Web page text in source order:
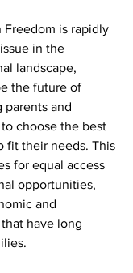
Freedom is rapidly
in the
landscape,
the future of
parents and
choose the best
fit their needs. This
for equal access
opportunities,
and
have long